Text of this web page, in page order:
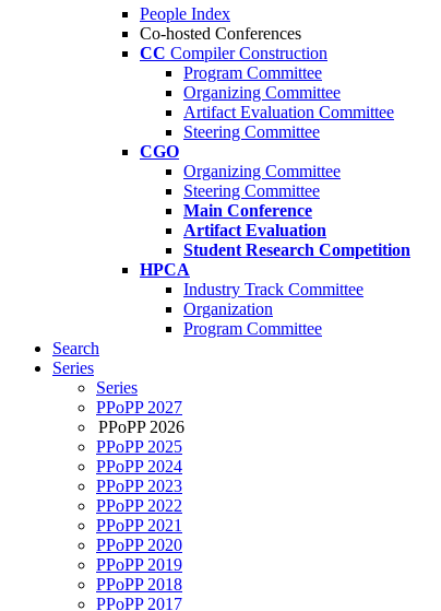
People Index
Co-hosted Conferences
CC Compiler Construction
Program Committee
Organizing Committee
Artifact Evaluation Committee
Steering Committee
CGO
Organizing Committee
Steering Committee
Main Conference
Artifact Evaluation
Student Research Competition
HPCA
Industry Track Committee
Organization
Program Committee
Search
Series
Series
PPoPP 2027
PPoPP 2026
PPoPP 2025
PPoPP 2024
PPoPP 2023
PPoPP 2022
PPoPP 2021
PPoPP 2020
PPoPP 2019
PPoPP 2018
PPoPP 2017